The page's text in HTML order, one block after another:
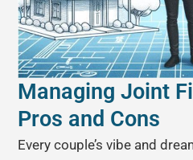
Managing Joint
Pros and Cons
Every couple’s vibe and